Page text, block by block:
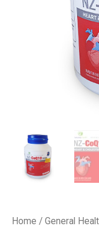
Home / General